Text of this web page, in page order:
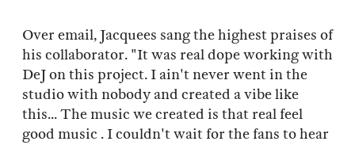
Over email, Jacquees sang the highest praises of
his collaborator. "It was real dope working with
DeJ on this project. I ain't never went in the
studio with nobody and created a vibe like
this... The music we created is that real feel
good music . I couldn't wait for the fans to hear